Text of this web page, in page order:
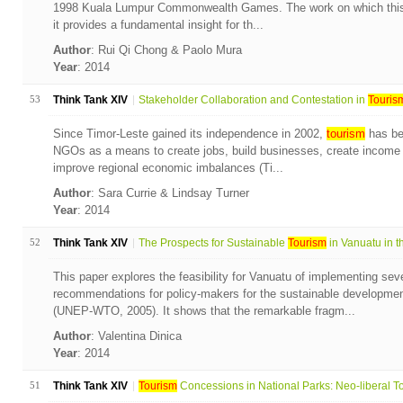
1998 Kuala Lumpur Commonwealth Games. The work on which
it provides a fundamental insight for th...
Author: Rui Qi Chong & Paolo Mura
Year: 2014
53 Think Tank XIV Stakeholder Collaboration and Contestation in
Since Timor-Leste gained its independence in 2002, tourism has
NGOs as a means to create jobs, build businesses, create
improve regional economic imbalances (Ti...
Author: Sara Currie & Lindsay Turner
Year: 2014
52 Think Tank XIV The Prospects for Sustainable Tourismin Vanuatu in
This paper explores the feasibility for Vanuatu of implementing
recommendations for policy-makers for the sustainable
(UNEP-WTO, 2005). It shows that the remarkable fragm...
Author: Valentina Dinica
Year: 2014
51 Think Tank XIV TourismConcessions in National Parks: Neo-liberal